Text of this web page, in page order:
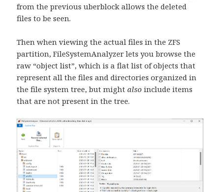
from the previous uberblock allows the deleted
files to be seen.
Then when viewing the actual files in the ZFS
partition, FileSystemAnalyzer lets you browse the
raw “object list”, which is a flat list of objects that
represent all the files and directories organized in
the file system tree, but mightalso include items
that are not present in the tree.